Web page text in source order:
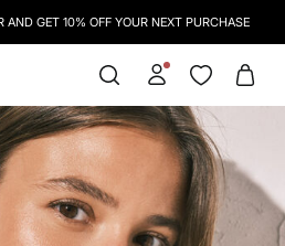
AND GET 10% OFF YOUR NEXT PURCHASE